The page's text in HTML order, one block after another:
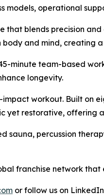
models, operational
that blends precision
body and mind,
minute team-based
longevity.
impact workout. Built
restorative, offering
sauna, percussion
franchise network
or follow us on